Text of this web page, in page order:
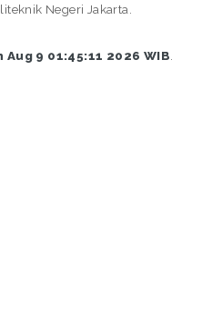
Negeri Jakarta.
Aug 9 01:45:11 2026 WIB